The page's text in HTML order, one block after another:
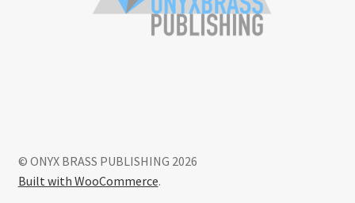
© ONYX BRASS PUBLISHING 2026
Built with WooCommerce.